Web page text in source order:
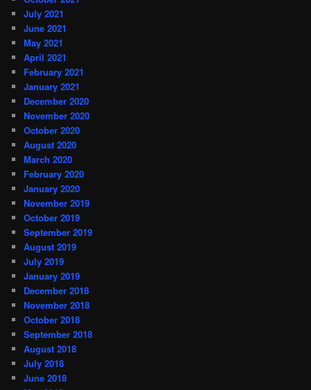
July 2021
June 2021
May 2021
April 2021
February 2021
January 2021
December 2020
November 2020
October 2020
August 2020
March 2020
February 2020
January 2020
November 2019
October 2019
September 2019
August 2019
July 2019
January 2019
December 2018
November 2018
October 2018
September 2018
August 2018
July 2018
June 2018